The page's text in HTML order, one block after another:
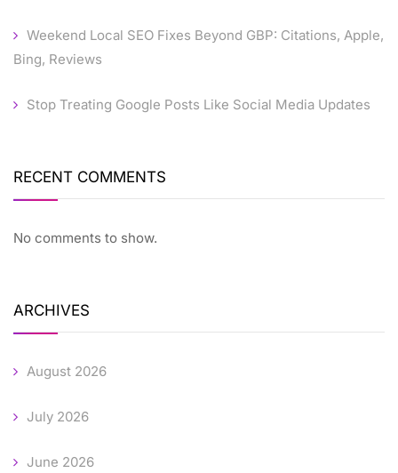
Weekend Local SEO Fixes Beyond GBP: Citations, Apple,
Bing, Reviews
Stop Treating Google Posts Like Social Media Updates
RECENT COMMENTS
No comments to show.
ARCHIVES
August 2026
July 2026
June 2026